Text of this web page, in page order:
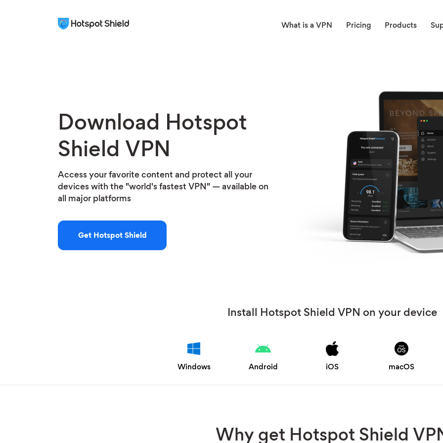
What is a VPN Pricing Products
Download Hotspot
Shield VPN
Access your favorite content and protect all your
devices with the "world's fastest VPN" — available on
all major platforms
Get Hotspot Shield
Install Hotspot Shield VPN on your device
Windows Android iOS macOS
Why get Hotspot Shield